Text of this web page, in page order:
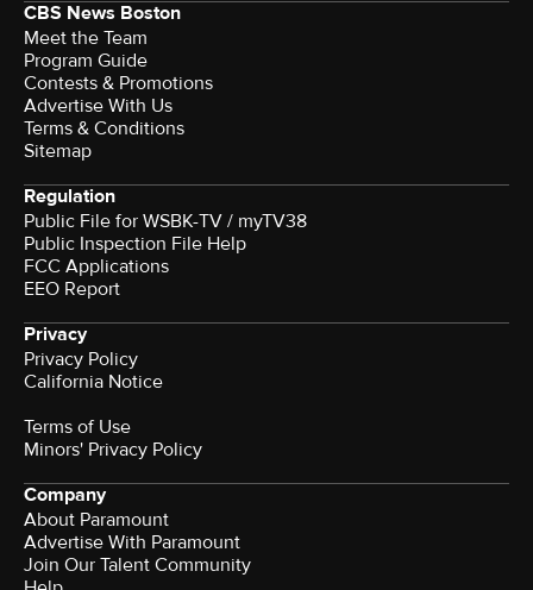
CBS News Boston
Meet the Team
Program Guide
Contests & Promotions
Advertise With Us
Terms & Conditions
Sitemap
Regulation
Public File for WSBK-TV / myTV38
Public Inspection File Help
FCC Applications
EEO Report
Privacy
Privacy Policy
California Notice
Terms of Use
Minors' Privacy Policy
Company
About Paramount
Advertise With Paramount
Join Our Talent Community